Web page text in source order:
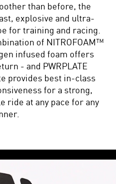
than before, the
explosive and ultra-
for training and racing.
of NITROFOAM™
infused foam offers
- and PWRPLATE
provides best in-class
for a strong,
ride at any pace for any